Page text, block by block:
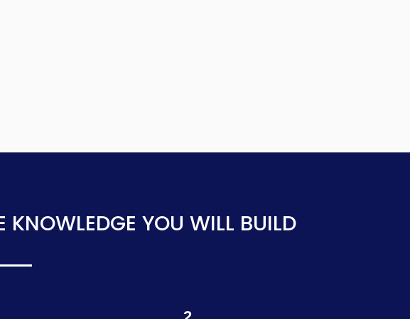
KNOWLEDGE YOU WILL BUILD